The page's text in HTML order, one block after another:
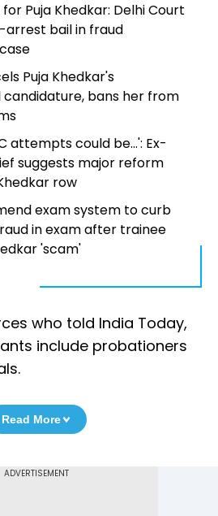
for Puja Khedkar: Delhi Court
arrest bail in fraud
Puja Khedkar's
candidature, bans her from
attempts could be...': Ex-
suggests major reform
row
exam system to curb
in exam after trainee
'scam'
who told India Today,
include probationers
Read More